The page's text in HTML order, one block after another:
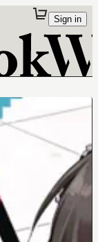
Sign in